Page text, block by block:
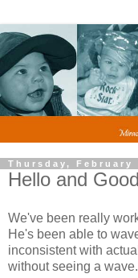
Thursday, February
Hello and
We've been really
He's been able to
inconsistent with
without seeing a wave.